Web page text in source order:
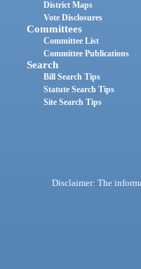
District Maps
Vote Disclosures
Committees
Committee List
Committee Publications
Search
Bill Search Tips
Statute Search Tips
Site Search Tips
Disclaimer: The